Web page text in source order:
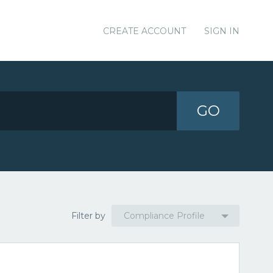
CREATE ACCOUNT SIGN IN
GO
Filter by Compliance Profile